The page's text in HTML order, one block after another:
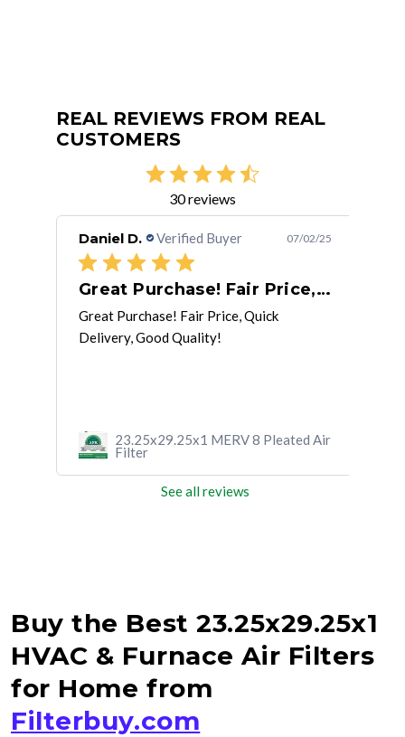
REAL REVIEWS FROM REAL
CUSTOMERS
30 reviews
Daniel D. Verified Buyer 07/02/25
Great Purchase! Fair Price, Quick
Great Purchase! Fair Price, Quick
Delivery, Good Quality!
23.25x29.25x1 MERV 8 Pleated Air
Filter
See all reviews
Buy the Best 23.25x29.25x1
HVAC & Furnace Air Filters
for Home from
Filterbuy.com